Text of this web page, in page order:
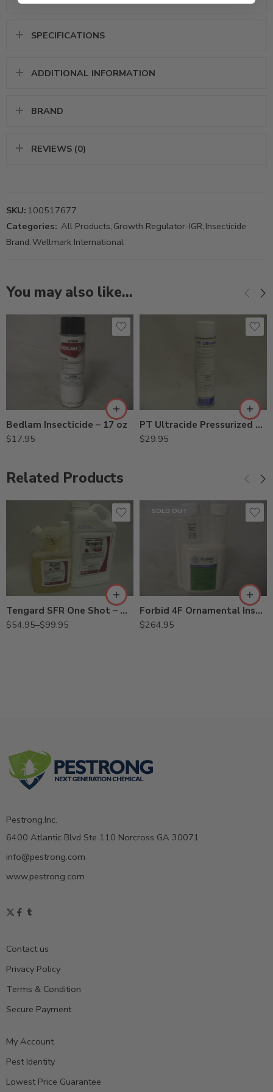
SPECIFICATIONS
ADDITIONAL INFORMATION
BRAND
REVIEWS (0)
SKU: 100517677
Categories: All Products, Growth Regulator-IGR, Insecticide
Brand:Wellmark International
You may also like…
Bedlam Insecticide – 17 oz
$17.95
PT Ultracide Pressurized Flea Insecticide – 20 oz
$29.95
Related Products
Tengard SFR One Shot – Qt – 1.25 Gal
$54.95–$99.95
1.25Gal
SOLD OUT
Forbid 4F Ornamental Insecticide Miticide – 8 oz
$264.95
Pestrong.Inc.
6400 Atlantic Blvd Ste 110 Norcross GA 30071
info@pestrong.com
www.pestrong.com
Contact us
Privacy Policy
Terms & Condition
Secure Payment
My Account
Pest Identity
Lowest Price Guarantee